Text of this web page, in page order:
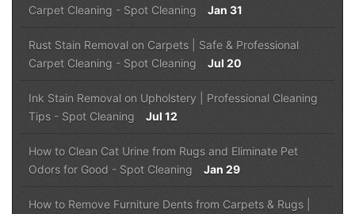
Carpet Cleaning - Spot Cleaning Jan 31
Rust Stain Removal on Carpets | Safe & Professional
Carpet Cleaning - Spot Cleaning Jul 20
Ink Stain Removal on Upholstery | Professional Cleaning
Tips - Spot Cleaning Jul 12
How to Clean Cat Urine from Rugs and Eliminate Pet
Odors for Good - Spot Cleaning Jan 29
How to Remove Furniture Dents from Carpets & Rugs |